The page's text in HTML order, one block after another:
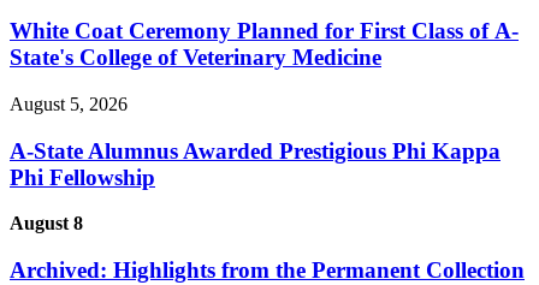
White Coat Ceremony Planned for First Class of A-
State's College of Veterinary Medicine
August 5, 2026
A-State Alumnus Awarded Prestigious Phi Kappa
Phi Fellowship
August 8
Archived: Highlights from the Permanent Collection